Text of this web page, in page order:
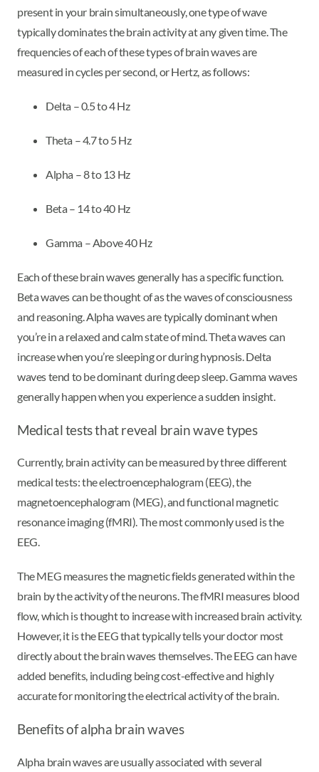
present in your brain simultaneously, one type of wave
typically dominates the brain activity at any given time. The
frequencies of each of these types of brain waves are
measured in cycles per second, or Hertz, as follows:
Delta – 0.5 to 4 Hz
Theta – 4.7 to 5 Hz
Alpha – 8 to 13 Hz
Beta – 14 to 40 Hz
Gamma – Above 40 Hz
Each of these brain waves generally has a specific function.
Beta waves can be thought of as the waves of consciousness
and reasoning. Alpha waves are typically dominant when
you’re in a relaxed and calm state of mind. Theta waves can
increase when you’re sleeping or during hypnosis. Delta
waves tend to be dominant during deep sleep. Gamma waves
generally happen when you experience a sudden insight.
Medical tests that reveal brain wave types
Currently, brain activity can be measured by three different
medical tests: the electroencephalogram (EEG), the
magnetoencephalogram (MEG), and functional magnetic
resonance imaging (fMRI). The most commonly used is the
EEG.
The MEG measures the magnetic fields generated within the
brain by the activity of the neurons. The fMRI measures blood
flow, which is thought to increase with increased brain activity.
However, it is the EEG that typically tells your doctor most
directly about the brain waves themselves. The EEG can have
added benefits, including being cost-effective and highly
accurate for monitoring the electrical activity of the brain.
Benefits of alpha brain waves
Alpha brain waves are usually associated with several